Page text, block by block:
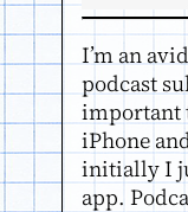
I’m an
podcast
important
iPhone
initially I
app.